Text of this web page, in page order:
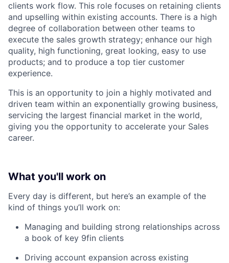
clients work flow. This role focuses on retaining clients
and upselling within existing accounts. There is a high
degree of collaboration between other teams to
execute the sales growth strategy; enhance our high
quality, high functioning, great looking, easy to use
products; and to produce a top tier customer
experience.
This is an opportunity to join a highly motivated and
driven team within an exponentially growing business,
servicing the largest financial market in the world,
giving you the opportunity to accelerate your Sales
career.
What you'll work on
Every day is different, but here’s an example of the
kind of things you’ll work on:
Managing and building strong relationships across
a book of key 9fin clients
Driving account expansion across existing